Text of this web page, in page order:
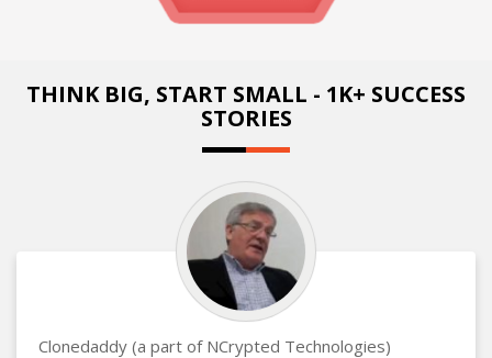
THINK BIG, START SMALL - 1K+ SUCCESS
STORIES
Clonedaddy (a part of NCrypted Technologies)